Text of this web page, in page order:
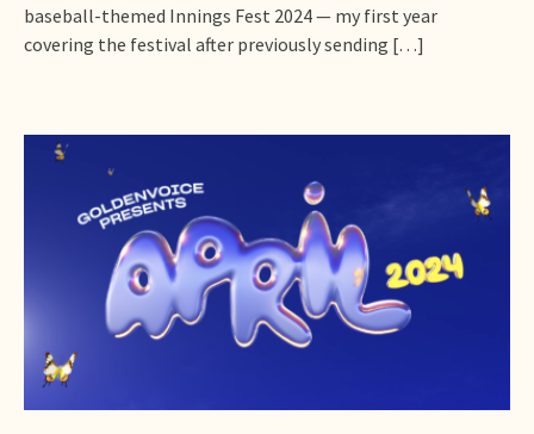
baseball-themed Innings Fest 2024 — my first year
covering the festival after previously sending […]